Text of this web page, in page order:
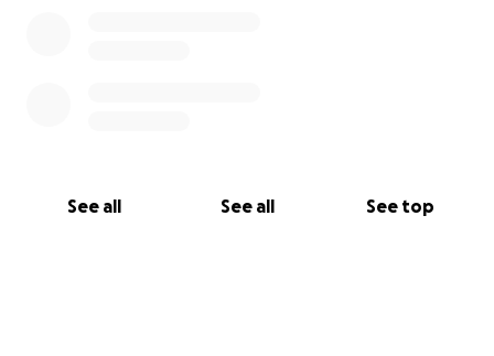
See all See all See top